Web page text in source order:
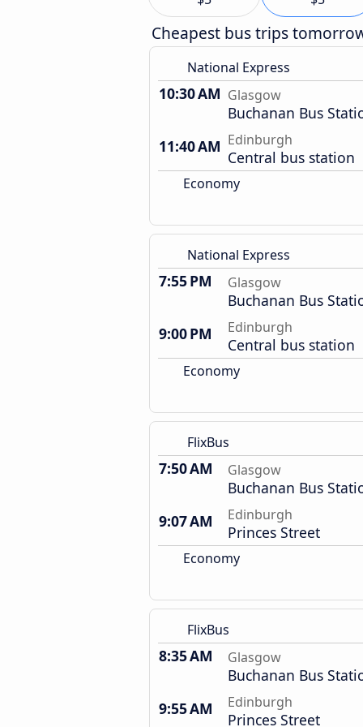
Cheapest bus trips
National Express
10:30 AM Glasgow
Buchanan Bus
11:40 AM Edinburgh
Central bus station
Economy
National Express
7:55 PM Glasgow
Buchanan Bus
9:00 PM
Edinburgh
Central bus station
Economy
FlixBus
7:50 AM Glasgow
Buchanan Bus
9:07 AM
Edinburgh
Princes Street
Economy
FlixBus
8:35 AM Glasgow
Buchanan Bus
9:55 AM
Edinburgh
Princes Street